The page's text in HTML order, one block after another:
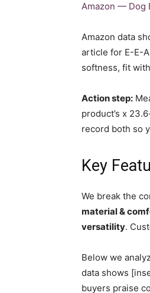
Amazon — Dog
Amazon data
article for E-E-
softness, fit
Action step:
product’s x
record both so
Key
We break the
material &
versatility.
Below we
data shows
buyers praise